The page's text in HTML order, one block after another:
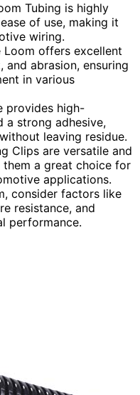
Tubing is highly
of use, making it
wiring.
Loom offers excellent
abrasion, ensuring
in various
provides high-
a strong adhesive,
leaving residue.
Clips are versatile and
a great choice for
applications.
consider factors like
resistance, and
performance.